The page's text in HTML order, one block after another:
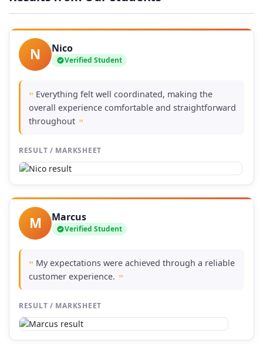
N Nico
Verified Student
" Everything felt well coordinated, making the
overall experience comfortable and straightforward
throughout "
RESULT / MARKSHEET
M Marcus
Verified Student
" My expectations were achieved through a reliable
customer experience. "
RESULT / MARKSHEET